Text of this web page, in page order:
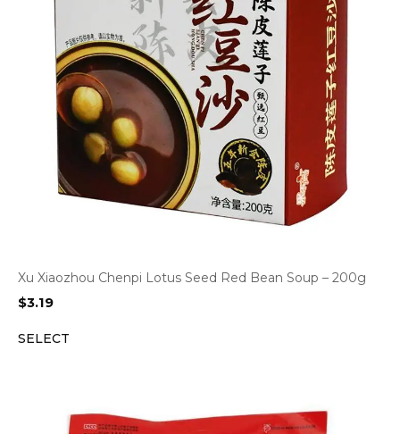
Xu Xiaozhou Chenpi Lotus Seed Red Bean Soup – 200g
$3.19
SELECT